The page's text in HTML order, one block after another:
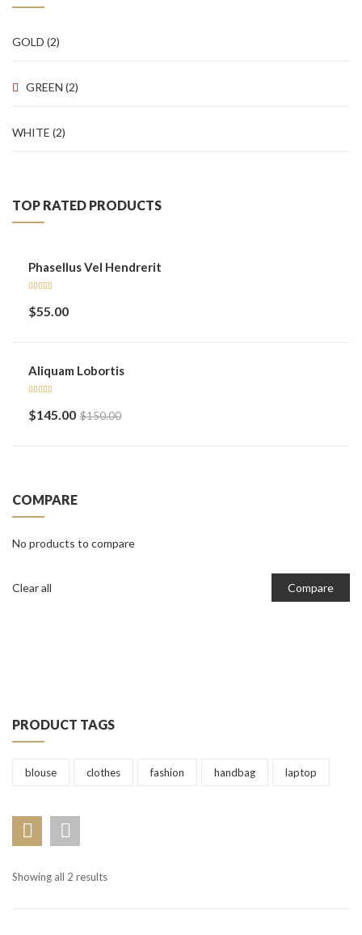
Audio Format
Video Format
Sidebar Right
Simple Product
Variable Product
GOLD (2)
GREEN (2)
WHITE (2)
TOP RATED PRODUCTS
Phasellus Vel Hendrerit
Rated
5.00out
$55.00
Aliquam Lobortis
Rated
5.00out
$145.00 $150.00
COMPARE
No products to compare
Clear all Compare
PRODUCT TAGS
blouse clothes fashion handbag laptop
Showing all 2 results